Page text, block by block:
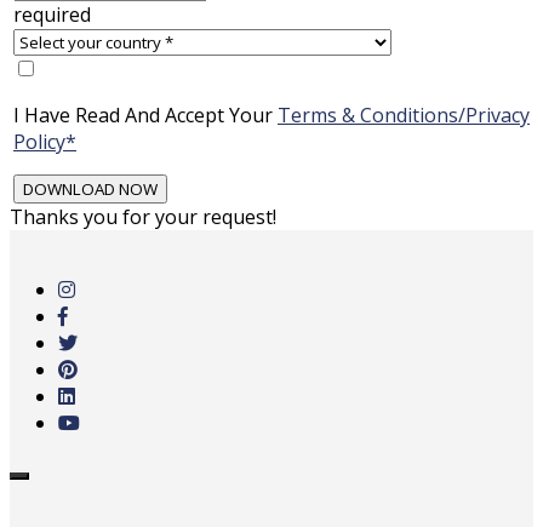
required
I Have Read And Accept Your Terms & Conditions/Privacy
Policy*
Thanks you for your request!
main
content
Toggle